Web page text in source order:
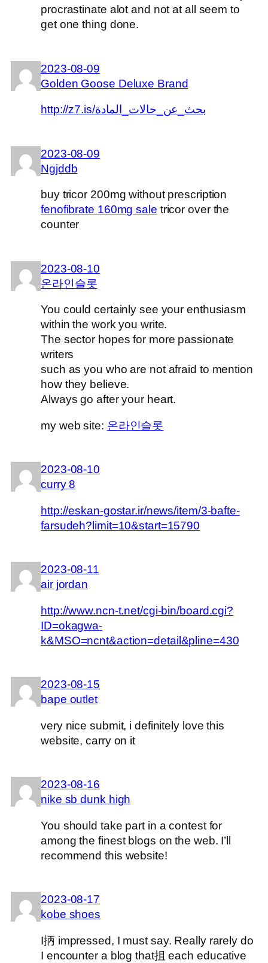
procrastinate alot and not at all seem to
get one thing done.
2023-08-09
Golden Goose Deluxe Brand
http://z7.is/بحث_عن_حالات_المادة
2023-08-09
Ngjddb
buy tricor 200mg without prescription
fenofibrate 160mg sale tricor over the
counter
2023-08-10
온라인슬롯
You could certainly see your enthusiasm
within the work you write.
The sector hopes for more passionate
writers
such as you who are not afraid to mention
how they believe.
Always go after your heart.
my web site: 온라인슬롯
2023-08-10
curry 8
http://eskan-gostar.ir/news/item/3-bafte-
farsudeh?limit=10&start=15790
2023-08-11
air jordan
http://www.ncn-t.net/cgi-bin/board.cgi?
ID=okagwa-
k&MSO=ncnt&action=detail&pline=430
2023-08-15
bape outlet
very nice submit, i definitely love this
website, carry on it
2023-08-16
nike sb dunk high
You should take part in a contest for
among the finest blogs on the web. I’ll
recommend this website!
2023-08-17
kobe shoes
I抦 impressed, I must say. Really rarely do
I encounter a blog that抯 each educative